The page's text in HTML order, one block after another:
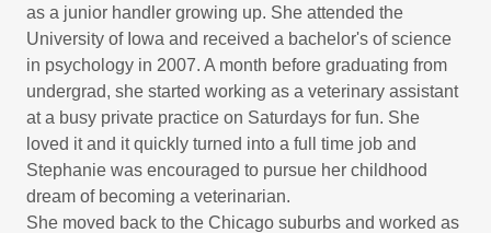
as a junior handler growing up. She attended the
University of Iowa and received a bachelor's of science
in psychology in 2007. A month before graduating from
undergrad, she started working as a veterinary assistant
at a busy private practice on Saturdays for fun. She
loved it and it quickly turned into a full time job and
Stephanie was encouraged to pursue her childhood
dream of becoming a veterinarian.
She moved back to the Chicago suburbs and worked as